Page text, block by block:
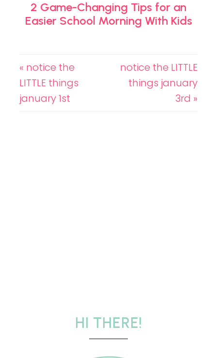
2 Game-Changing Tips for an
Easier School Morning With Kids
« notice the
LITTLE things
january 1st
notice the LITTLE
things january
3rd »
HI THERE!